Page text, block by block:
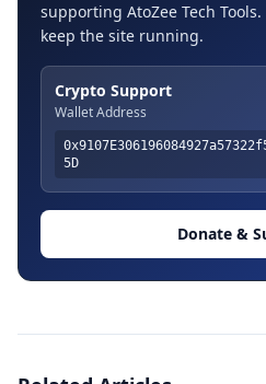
supporting AtoZee Tech
keep the site running.
Crypto Support
Wallet Address
5D
Donate &